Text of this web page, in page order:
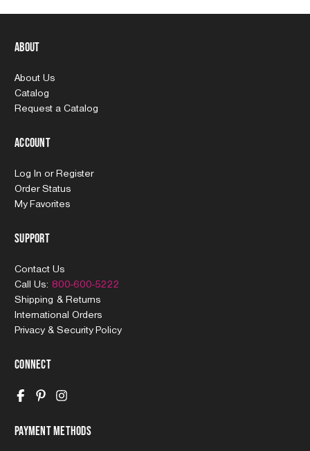
About
About Us
Catalog
Request a Catalog
Account
Log In or Register
Order Status
My Favorites
Support
Contact Us
Call Us: 800-600-5222
Shipping & Returns
International Orders
Privacy & Security Policy
Connect
Payment Methods